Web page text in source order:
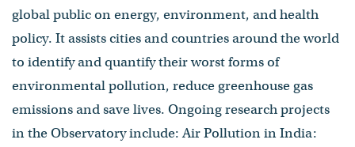
global public on energy, environment, and health
policy. It assists cities and countries around the world
to identify and quantify their worst forms of
environmental pollution, reduce greenhouse gas
emissions and save lives. Ongoing research projects
in the Observatory include: Air Pollution in India: